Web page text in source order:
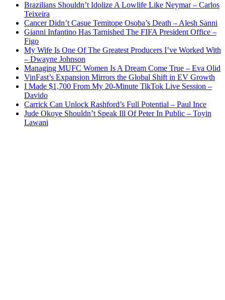
Brazilians Shouldn’t Idolize A Lowlife Like Neymar – Carlos
Teixeira
Cancer Didn’t Casue Temitope Osoba’s Death – Alesh Sanni
Gianni Infantino Has Tarnished The FIFA President Office –
Figo
My Wife Is One Of The Greatest Producers I’ve Worked With
– Dwayne Johnson
Managing MUFC Women Is A Dream Come True – Eva Olid
VinFast’s Expansion Mirrors the Global Shift in EV Growth
I Made $1,700 From My 20-Minute TikTok Live Session –
Davido
Carrick Can Unlock Rashford’s Full Potential – Paul Ince
Jude Okoye Shouldn’t Speak Ill Of Peter In Public – Toyin
Lawani